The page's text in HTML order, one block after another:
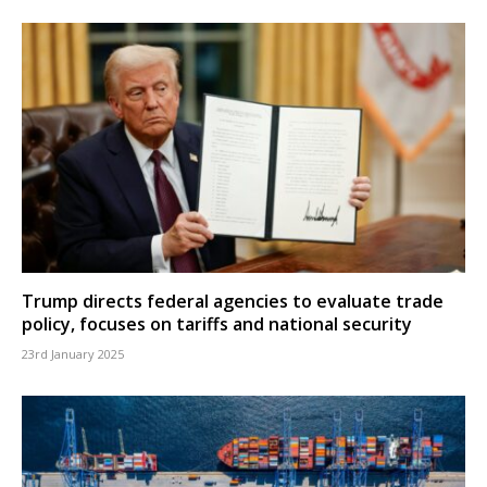
Trump directs federal agencies to evaluate trade
policy, focuses on tariffs and national security
23rd January 2025